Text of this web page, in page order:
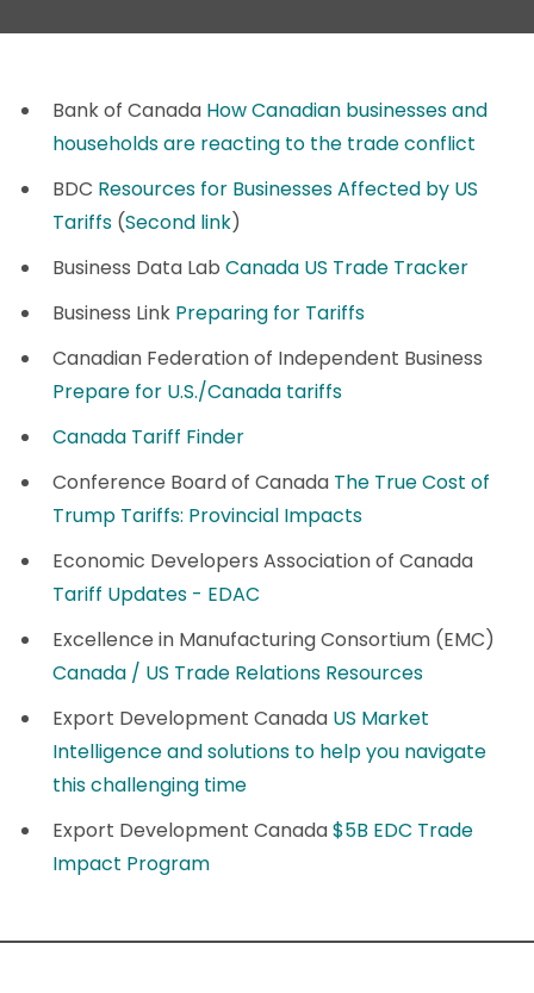
Bank of Canada How Canadian businesses and
households are reacting to the trade conflict
BDC Resources for Businesses Affected by US
Tariffs (Second link)
Business Data LabCanada US Trade Tracker
Business Link Preparing for Tariffs
Canadian Federation of Independent Business
Prepare for U.S./Canada tariffs
Canada Tariff Finder
Conference Board of Canada The True Cost of
Trump Tariffs: Provincial Impacts
Economic Developers Association of Canada
Tariff Updates - EDAC
Excellence in Manufacturing Consortium (EMC)
Canada / US Trade Relations Resources
Export Development Canada US Market
Intelligence and solutions to help you navigate
this challenging time
Export Development Canada$5B EDC Trade
Impact Program